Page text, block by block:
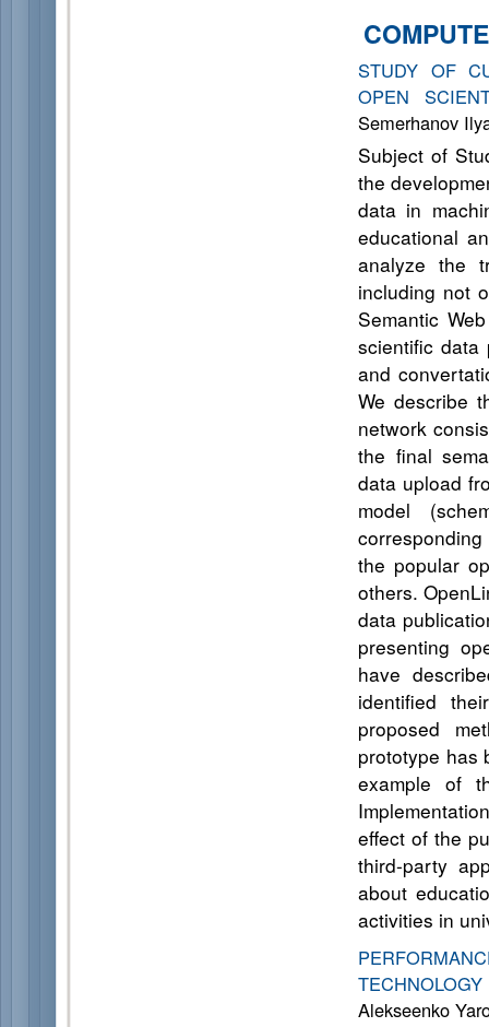
STUDY OF
OPEN
Semerhanov
Subject of
the
data in
educational
analyze the
including not
Semantic
scientific data
and
We describe
network
the final
data upload
model
the popular
others.
data
presenting
have
identified
proposed
prototype has
example of
effect of the
third-party
about
activities in
TECHNOLOGY
Alekseenko